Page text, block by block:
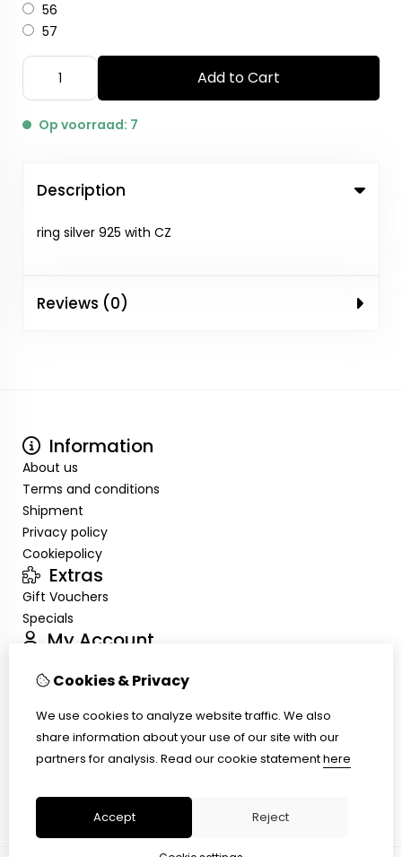
56
57
Add to Cart
Op voorraad: 7
Description
ring silver 925 with CZ
Reviews (0)
Information
About us
Terms and conditions
Shipment
Privacy policy
Cookiepolicy
Extras
Gift Vouchers
Specials
My Account
Order History
Customer Service
Site Map
Cookies & Privacy
We use cookies to analyze website traffic. We also
share information about your use of our site with our
partners for analysis. Read our cookie statementhere
Accept Reject